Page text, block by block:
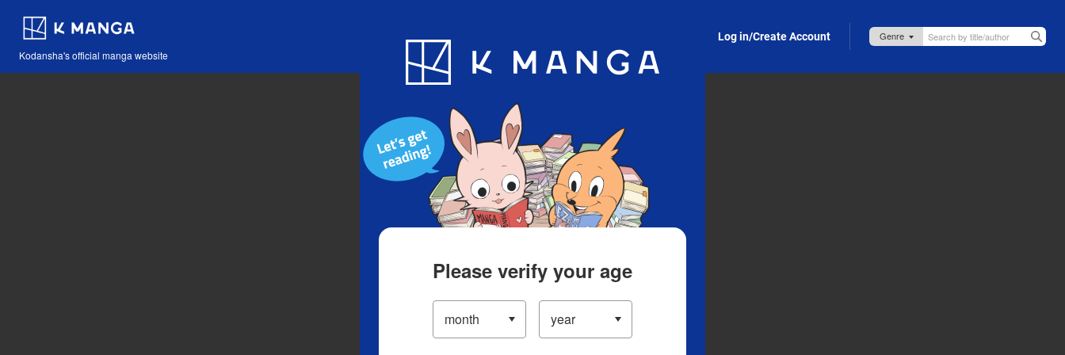
Kodansha's official manga website
Blog App Log in/Create Account
Please verify your age